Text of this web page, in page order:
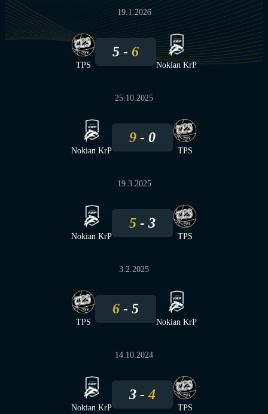
19.1.2026
TPS
5 6
Nokian KrP
25.10.2025
Nokian KrP
9 0
TPS
19.3.2025
Nokian KrP
5 3
TPS
3.2.2025
TPS
6 5
Nokian KrP
14.10.2024
Nokian KrP
3 4
TPS